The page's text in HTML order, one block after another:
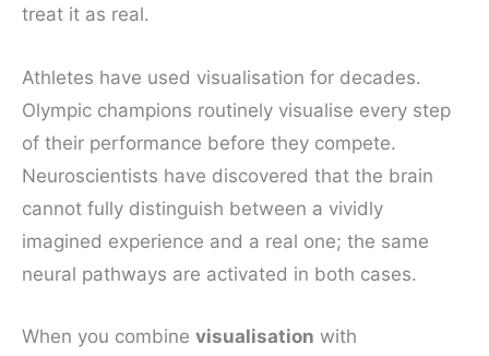
treat it as real.
Athletes have used visualisation for decades.
Olympic champions routinely visualise every step
of their performance before they compete.
Neuroscientists have discovered that the brain
cannot fully distinguish between a vividly
imagined experience and a real one; the same
neural pathways are activated in both cases.
When you combine visualisation with